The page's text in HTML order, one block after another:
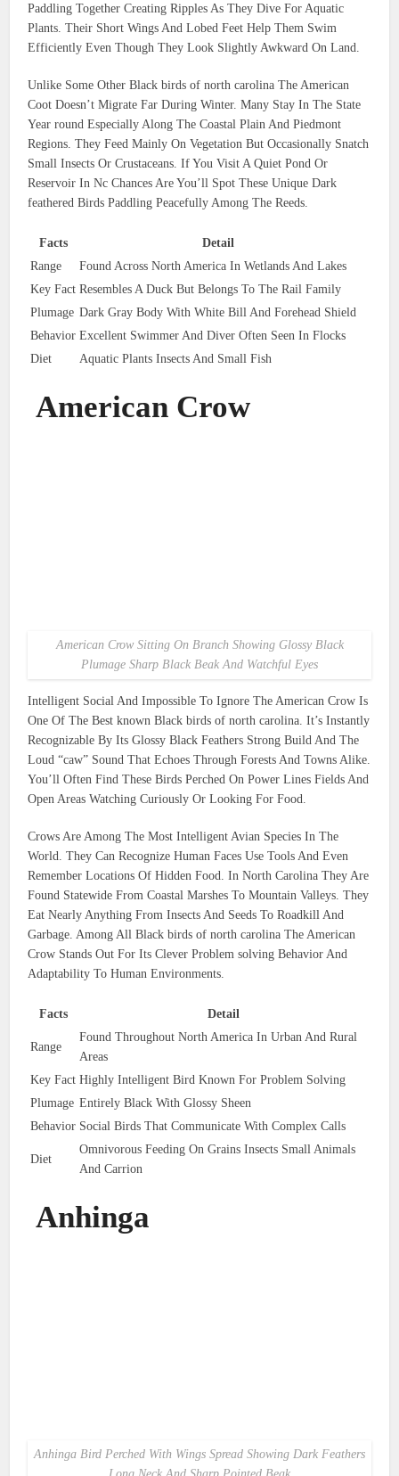
Paddling Together Creating Ripples As They Dive For Aquatic
Plants. Their Short Wings And Lobed Feet Help Them Swim
Efficiently Even Though They Look Slightly Awkward On Land.
Unlike Some Other Black birds of north carolina The American
Coot Doesn’t Migrate Far During Winter. Many Stay In The State
Year round Especially Along The Coastal Plain And Piedmont
Regions. They Feed Mainly On Vegetation But Occasionally Snatch
Small Insects Or Crustaceans. If You Visit A Quiet Pond Or
Reservoir In Nc Chances Are You’ll Spot These Unique Dark
feathered Birds Paddling Peacefully Among The Reeds.
Facts
Detail
Range
Found Across North America In Wetlands And Lakes
Key Fact Resembles A Duck But Belongs To The Rail Family
Plumage Dark Gray Body With White Bill And Forehead Shield
Behavior Excellent Swimmer And Diver Often Seen In Flocks
Diet
Aquatic Plants Insects And Small Fish
American Crow
American Crow Sitting On Branch Showing Glossy Black
Plumage Sharp Black Beak And Watchful Eyes
Intelligent Social And Impossible To Ignore The American Crow Is
One Of The Best known Black birds of north carolina. It’s Instantly
Recognizable By Its Glossy Black Feathers Strong Build And The
Loud “caw” Sound That Echoes Through Forests And Towns Alike.
You’ll Often Find These Birds Perched On Power Lines Fields And
Open Areas Watching Curiously Or Looking For Food.
Crows Are Among The Most Intelligent Avian Species In The
World. They Can Recognize Human Faces Use Tools And Even
Remember Locations Of Hidden Food. In North Carolina They Are
Found Statewide From Coastal Marshes To Mountain Valleys. They
Eat Nearly Anything From Insects And Seeds To Roadkill And
Garbage. Among All Black birds of north carolina The American
Crow Stands Out For Its Clever Problem solving Behavior And
Adaptability To Human Environments.
Facts Detail
Range
Found Throughout North America In Urban And Rural
Areas
Key Fact Highly Intelligent Bird Known For Problem Solving
Plumage Entirely Black With Glossy Sheen
Behavior Social Birds That Communicate With Complex Calls
Diet
Omnivorous Feeding On Grains Insects Small Animals
And Carrion
Anhinga
Anhinga Bird Perched With Wings Spread Showing Dark Feathers